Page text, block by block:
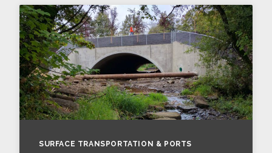
SURFACE TRANSPORTATION & PORTS